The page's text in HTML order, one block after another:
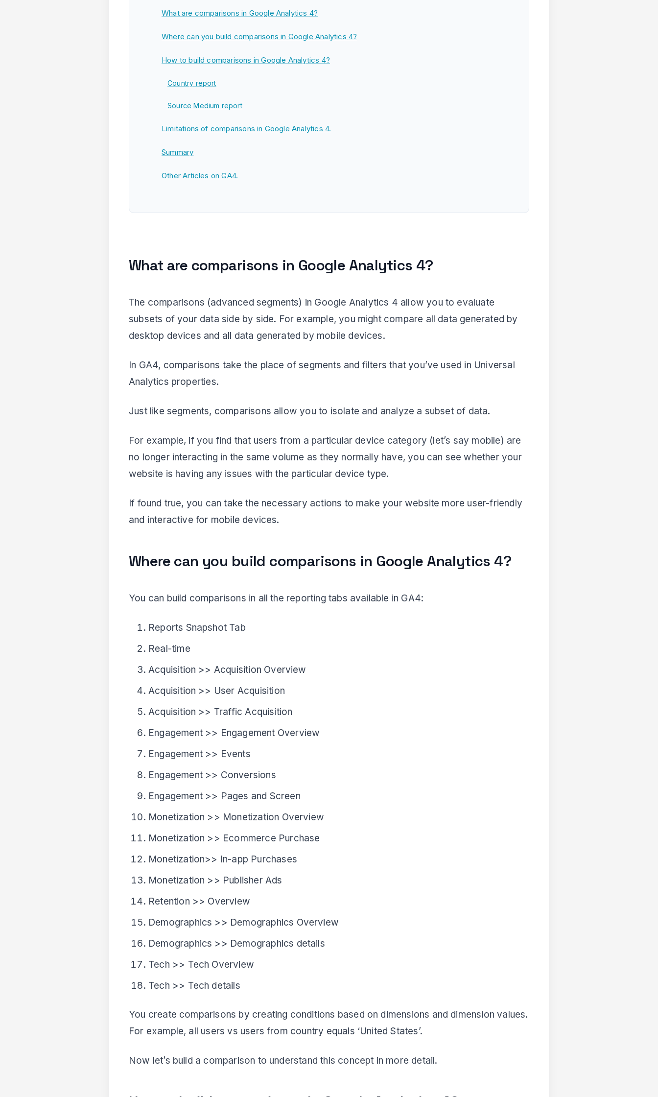
What are comparisons in Google Analytics 4?
Where can you build comparisons in Google Analytics 4?
How to build comparisons in Google Analytics 4?
Country report
Source Medium report
Limitations of comparisons in Google Analytics 4.
Summary
Other Articles on GA4.
What are comparisons in Google Analytics 4?
The comparisons (advanced segments) in Google Analytics 4 allow you to evaluate
subsets of your data side by side. For example, you might compare all data generated by
desktop devices and all data generated by mobile devices.
In GA4, comparisons take the place of segments and filters that you’ve used in Universal
Analytics properties.
Just like segments, comparisons allow you to isolate and analyze a subset of data.
For example, if you find that users from a particular device category (let’s say mobile) are
no longer interacting in the same volume as they normally have, you can see whether your
website is having any issues with the particular device type.
If found true, you can take the necessary actions to make your website more user-friendly
and interactive for mobile devices.
Where can you build comparisons in Google Analytics 4?
You can build comparisons in all the reporting tabs available in GA4:
Reports Snapshot Tab
Real-time
Acquisition >> Acquisition Overview
Acquisition >> User Acquisition
Acquisition >> Traffic Acquisition
Engagement >> Engagement Overview
Engagement >> Events
Engagement >> Conversions
Engagement >> Pages and Screen
Monetization >> Monetization Overview
Monetization >> Ecommerce Purchase
Monetization>> In-app Purchases
Monetization >> Publisher Ads
Retention >> Overview
Demographics >> Demographics Overview
Demographics >> Demographics details
Tech >> Tech Overview
Tech >> Tech details
You create comparisons by creating conditions based on dimensions and dimension values.
For example, all users vs users from country equals ‘United States’.
Now let’s build a comparison to understand this concept in more detail.